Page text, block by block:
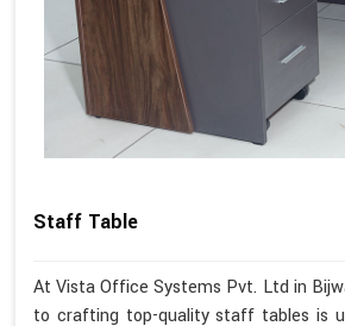
Staff Table
At Vista Office Systems Pvt. Ltd in
to crafting top-quality staff tables is